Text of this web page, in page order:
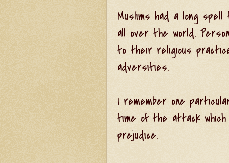
Muslims had a long
all over the world.
to their religious
adversities.
I remember one
time of the attack
prejudice.